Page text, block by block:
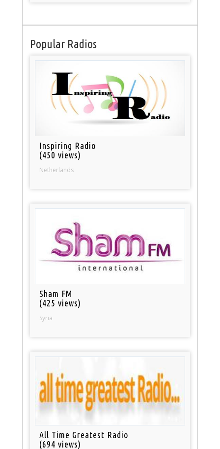
Popular Radios
Inspiring Radio
(450 views)
Netherlands
Sham FM
(425 views)
Syria
All Time Greatest Radio
(694 views)